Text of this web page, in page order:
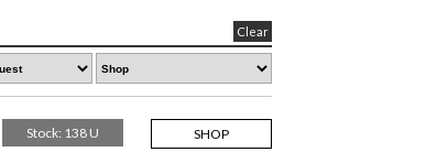
Clear
SHOP
Stock: 138 U